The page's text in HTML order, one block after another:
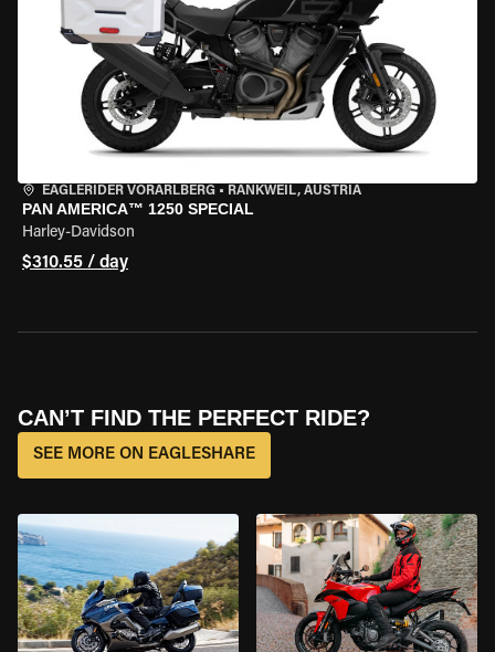
EAGLERIDER VORARLBERG • RANKWEIL, AUSTRIA
PAN AMERICA™ 1250 SPECIAL
Harley-Davidson
$310.55 / day
CAN’T FIND THE PERFECT RIDE?
SEE MORE ON EAGLESHARE